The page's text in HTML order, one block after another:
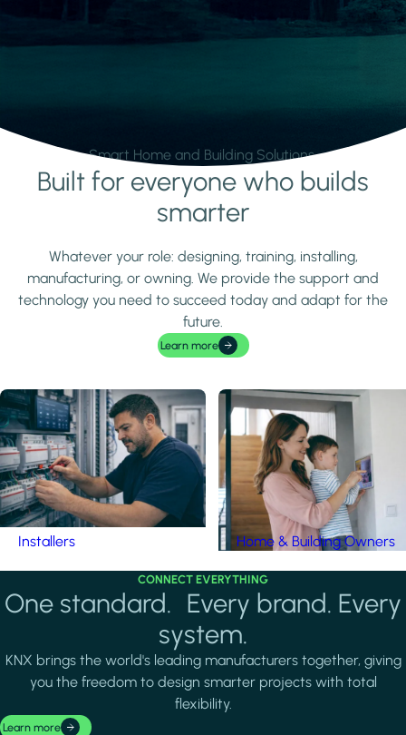
Smart Home and Building Solutions.
Learn moreBuilt for everyone who builds
smarter
Whatever your role: designing, training, installing,
manufacturing, or owning. We provide the support and
technology you need to succeed today and adapt for the
future.
Learn more
Installers Home & Building Owners
CONNECT EVERYTHING
One standard. Every brand. Every
system.
KNX brings the world's leading manufacturers together, giving
you the freedom to design smarter projects with total
flexibility.
Learn more